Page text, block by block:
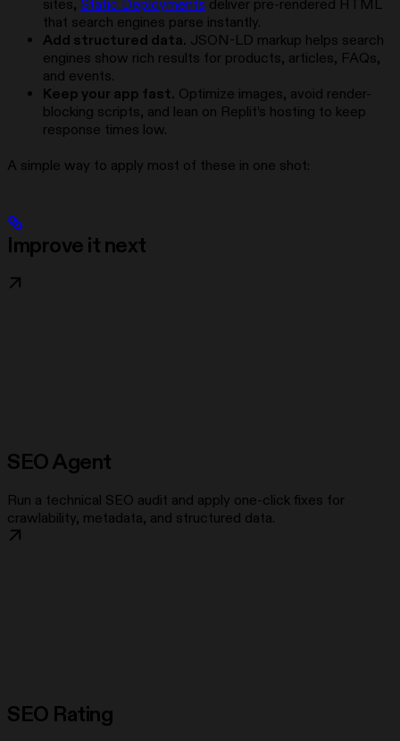
sites, Static Deployments deliver pre-rendered HTML
that search engines parse instantly.
Add structured data. JSON-LD markup helps search
engines show rich results for products, articles, FAQs,
and events.
Keep your app fast. Optimize images, avoid render-
blocking scripts, and lean on Replit’s hosting to keep
response times low.
A simple way to apply most of these in one shot:
Improve it next
SEO Agent
Run a technical SEO audit and apply one-click fixes for
crawlability, metadata, and structured data.
SEO Rating